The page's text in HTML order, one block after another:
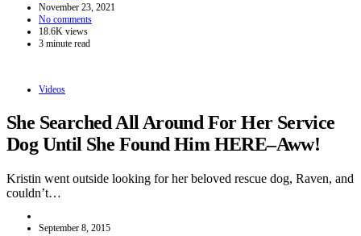
November 23, 2021
No comments
18.6K views
3 minute read
Videos
She Searched All Around For Her Service
Dog Until She Found Him HERE–Aww!
Kristin went outside looking for her beloved rescue dog, Raven, and
couldn’t…
September 8, 2015